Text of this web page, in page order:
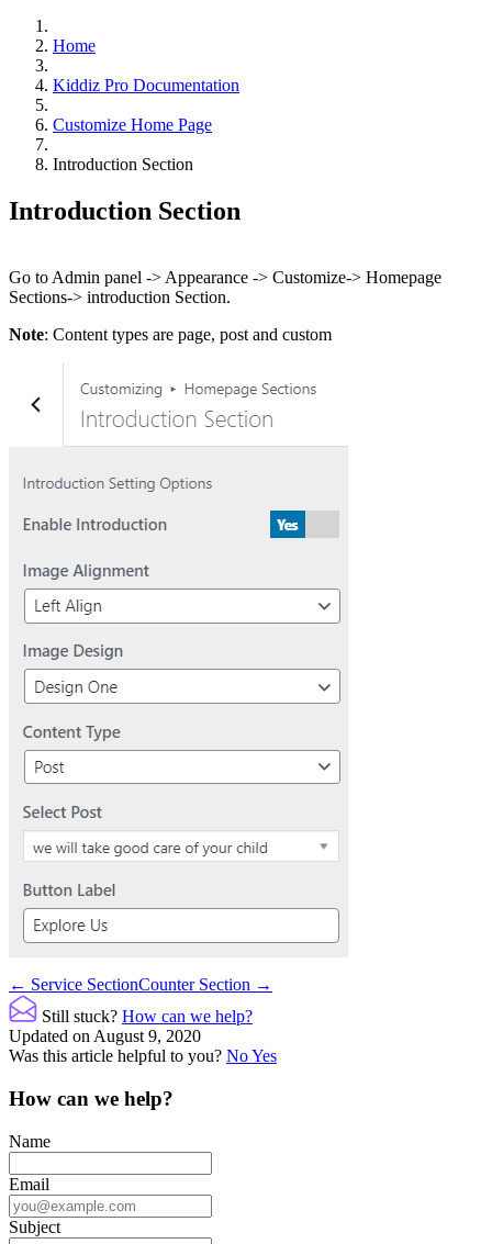
Home
Kiddiz Pro Documentation
Customize Home Page
Introduction Section
Introduction Section
Go to Admin panel -> Appearance -> Customize-> Homepage
Sections-> introduction Section.
Note: Content types are page, post and custom
Doc
navigation
← Service SectionCounter Section →
Still stuck? How can we help?
Updated on August 9, 2020
Was this article helpful to you? NoYes
How can we help?
Name
Email
Subject